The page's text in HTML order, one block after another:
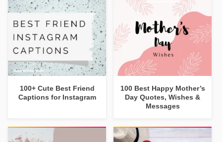
100+ Cute Best Friend
Captions for Instagram
100 Best Happy Mother’s
Day Quotes, Wishes &
Messages